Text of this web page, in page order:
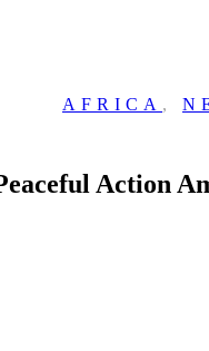
AFRICA ,
Action